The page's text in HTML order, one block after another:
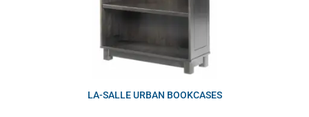
LA-SALLE URBAN BOOKCASES